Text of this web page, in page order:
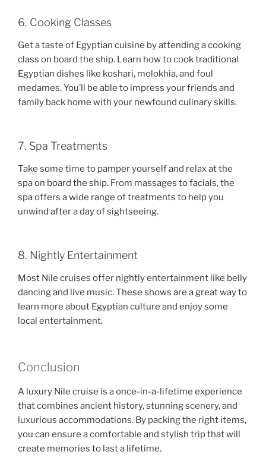
6. Cooking Classes
Get a taste of Egyptian cuisine by attending a cooking
class on board the ship. Learn how to cook traditional
Egyptian dishes like koshari, molokhia, and foul
medames. You’ll be able to impress your friends and
family back home with your newfound culinary skills.
7. Spa Treatments
Take some time to pamper yourself and relax at the
spa on board the ship. From massages to facials, the
spa offers a wide range of treatments to help you
unwind after a day of sightseeing.
8. Nightly Entertainment
Most Nile cruises offer nightly entertainment like belly
dancing and live music. These shows are a great way to
learn more about Egyptian culture and enjoy some
local entertainment.
Conclusion
A luxury Nile cruise is a once-in-a-lifetime experience
that combines ancient history, stunning scenery, and
luxurious accommodations. By packing the right items,
you can ensure a comfortable and stylish trip that will
create memories to last a lifetime.